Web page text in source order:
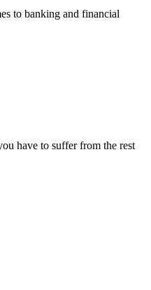
to banking and financial
have to suffer from the rest